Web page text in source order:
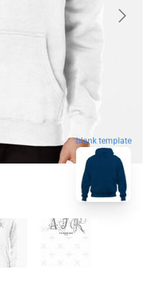
blank template